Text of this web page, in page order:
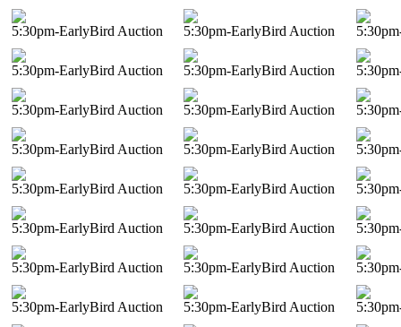
5:30pm-EarlyBird Auction 5:30pm-EarlyBird Auction
5:30pm-EarlyBird Auction 5:30pm-EarlyBird Auction
5:30pm-EarlyBird Auction 5:30pm-EarlyBird Auction
5:30pm-EarlyBird Auction 5:30pm-EarlyBird Auction
5:30pm-EarlyBird Auction 5:30pm-EarlyBird Auction
5:30pm-EarlyBird Auction 5:30pm-EarlyBird Auction
5:30pm-EarlyBird Auction 5:30pm-EarlyBird Auction
5:30pm-EarlyBird Auction 5:30pm-EarlyBird Auction